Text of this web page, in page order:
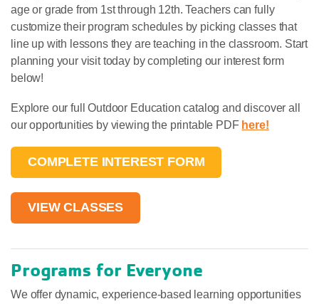
age or grade from 1st through 12th. Teachers can fully
customize their program schedules by picking classes that
line up with lessons they are teaching in the classroom. Start
planning your visit today by completing our interest form
below!
Explore our full Outdoor Education catalog and discover all
our opportunities by viewing the printable PDF here!
COMPLETE INTEREST FORM
VIEW CLASSES
Programs for Everyone
We offer dynamic, experience-based learning opportunities